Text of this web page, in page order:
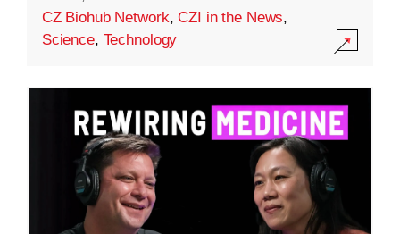
CZ Biohub Network,CZI in the News,
Science, Technology